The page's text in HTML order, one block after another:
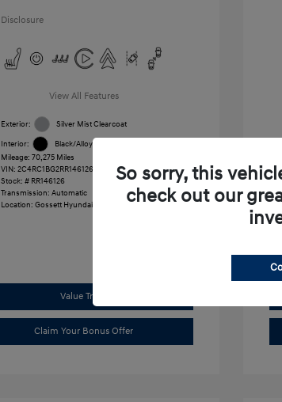
Disclosure
View All Features
Exterior: Silver Mist Clearcoat
Interior:
Black/Alloy/Black
Mileage: 70,275 Miles
VIN: 2C4RC1BG2RR146126
Stock: # RR146126
Transmission: Automatic
Location: Gossett Hyundai
Value Trade
Claim Your Bonus Offer
So sorry, this
check out our